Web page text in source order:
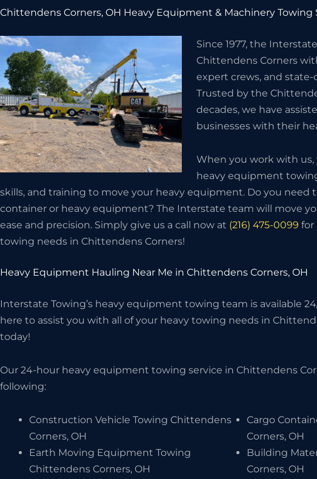
Chittendens Corners, OH Heavy Equipment & Machinery Towing
Since 1977, the
Chittendens Corners
expert crews, and
Trusted by the
decades, we have
businesses with their
When you work with us,
heavy equipment
skills, and training to move your heavy equipment. Do you need
container or heavy equipment? The Interstate team will move
ease and precision. Simply give us a call now at (216) 475-0099 for
towing needs in Chittendens Corners!
Heavy Equipment Hauling Near Me in Chittendens Corners, OH
Interstate Towing’s heavy equipment towing team is available 24/
here to assist you with all of your heavy towing needs in
today!
Our 24-hour heavy equipment towing service in Chittendens
following:
Construction Vehicle Towing Chittendens
Corners, OH
Earth Moving Equipment Towing
Chittendens Corners, OH
Cargo
Corners, OH
Building
Corners, OH